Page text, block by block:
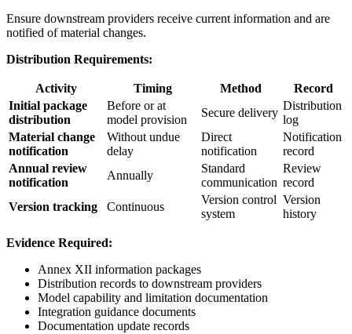
Ensure downstream providers receive current information and are
notified of material changes.
Distribution Requirements:
Activity Timing Method
Record
Initial package
distribution
Before or at
model provision
Secure delivery
Distribution
log
Material change
notification
Without undue
delay
Direct
notification
Notification
record
Annual review
notification
Annually
Standard
communication
Review
record
Version tracking
Continuous
Version control
system
Version
history
Evidence Required:
Annex XII information packages
Distribution records to downstream providers
Model capability and limitation documentation
Integration guidance documents
Documentation update records